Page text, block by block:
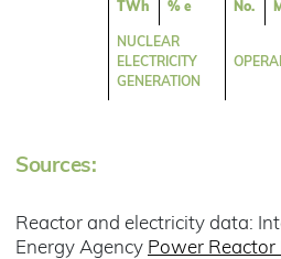
TWh % e No.
NUCLEAR
ELECTRICITY
GENERATION
Sources:
Reactor and electricity data:
Energy Agency Power